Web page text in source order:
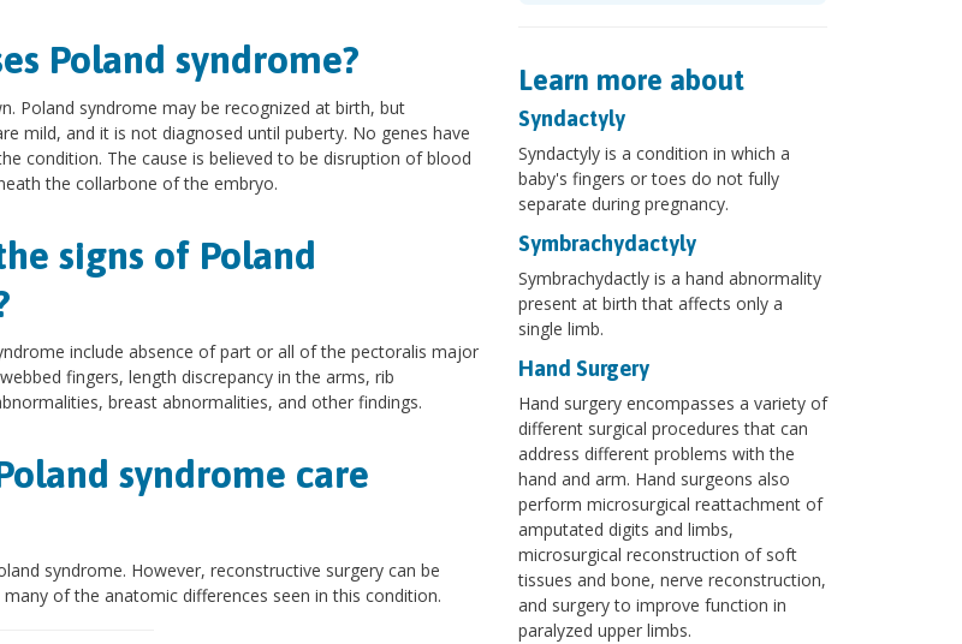
Poland syndrome?
Poland syndrome may be recognized at birth, but
mild, and it is not diagnosed until puberty. No genes have
condition. The cause is believed to be disruption of blood
the collarbone of the embryo.
signs of Poland
include absence of part or all of the pectoralis major
fingers, length discrepancy in the arms, rib
breast abnormalities, and other findings.
syndrome care
syndrome. However, reconstructive surgery can be
of the anatomic differences seen in this condition.
Learn more about
Syndactyly
Syndactyly is a condition in which a
baby's fingers or toes do not fully
separate during pregnancy.
Symbrachydactyly
Symbrachydactly is a hand abnormality
present at birth that affects only a
single limb.
Hand Surgery
Hand surgery encompasses a variety of
different surgical procedures that can
address different problems with the
hand and arm. Hand surgeons also
perform microsurgical reattachment of
amputated digits and limbs,
microsurgical reconstruction of soft
tissues and bone, nerve reconstruction,
and surgery to improve function in
paralyzed upper limbs.